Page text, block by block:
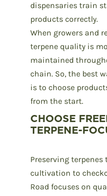
dispensaries train
products correctly.
When growers and
terpene quality is
maintained
chain. So, the best
is to choose
from the start.
CHOOSE
TERPENE-
Preserving
cultivation to
Road focuses on